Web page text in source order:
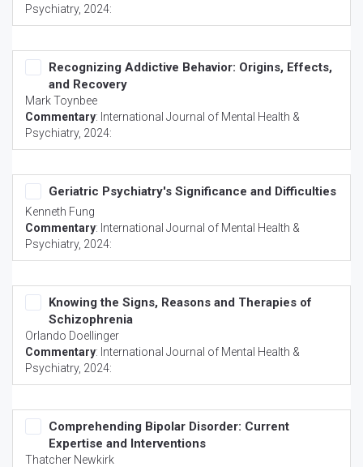
Psychiatry, 2024:
Recognizing Addictive Behavior: Origins, Effects,
and Recovery
Mark Toynbee
Commentary: International Journal of Mental Health &
Psychiatry, 2024:
Geriatric Psychiatry's Significance and Difficulties
Kenneth Fung
Commentary: International Journal of Mental Health &
Psychiatry, 2024:
Knowing the Signs, Reasons and Therapies of
Schizophrenia
Orlando Doellinger
Commentary: International Journal of Mental Health &
Psychiatry, 2024:
Comprehending Bipolar Disorder: Current
Expertise and Interventions
Thatcher Newkirk